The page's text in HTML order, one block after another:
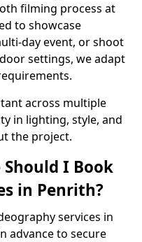
filming process at
to showcase
day event, or shoot
settings, we adapt
across multiple
in lighting, style, and
the project.
Should I Book
in Penrith?
services in
advance to secure